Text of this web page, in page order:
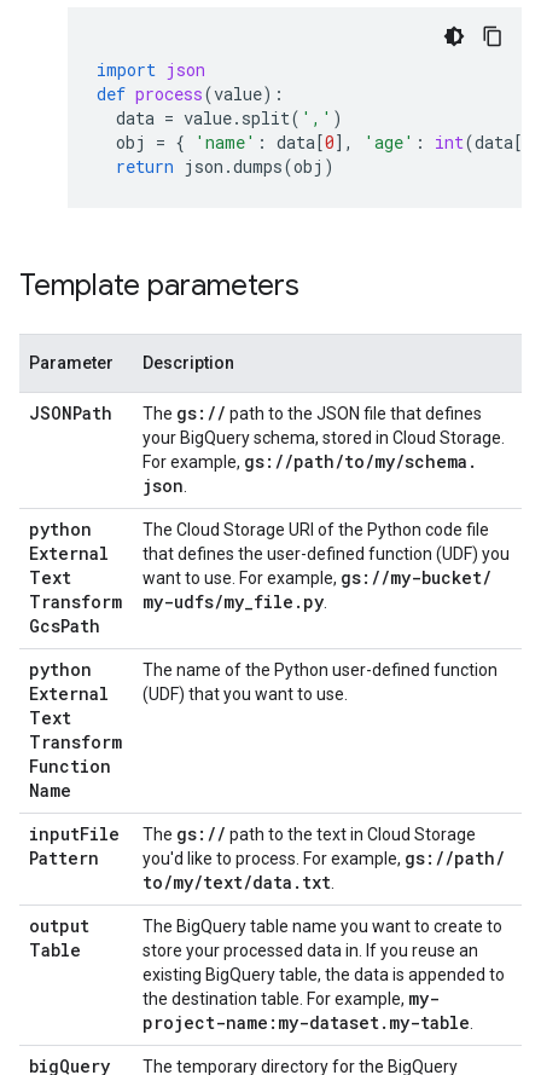
import json
def process(value):
data = value. split( ',' )
obj
= { 'name' : data[0], 'age' : int(data[
return json .dumps(obj )
Template parameters
Parameter Description
JSONPath The gs: // path to the JSON file that defines
your BigQuery schema, stored in Cloud Storage.
For example, gs: //path/to/my/schema .
json
python
External
Text
Transform
GcsPath
The Cloud Storage URI of the Python code file
that defines the user-defined function (UDF) you
want to use. For example, gs: //my-bucket/
my-udfs/my_file . py
python
External
Text
Transform
Function
Name
The name of the Python user-defined function
(UDF) that you want to use.
inputFile
Pattern
The gs: // path to the text in Cloud Storage
you'd like to process. For example, gs: //path/
to/my/text/data . txt
output
Table
The BigQuery table name you want to create to
store your processed data in. If you reuse an
existing BigQuery table, the data is appended to
the destination table. For example, my-
project-name:my-dataset. my-table
bigQuery The temporary directory for the BigQuery